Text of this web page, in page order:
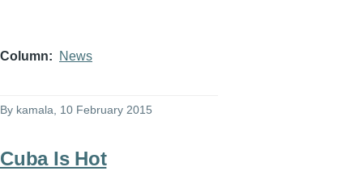
Column News
By kamala, 10 February 2015
Cuba Is Hot